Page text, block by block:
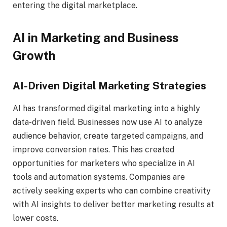
entering the digital marketplace.
AI in Marketing and Business
Growth
AI-Driven Digital Marketing Strategies
AI has transformed digital marketing into a highly
data-driven field. Businesses now use AI to analyze
audience behavior, create targeted campaigns, and
improve conversion rates. This has created
opportunities for marketers who specialize in AI
tools and automation systems. Companies are
actively seeking experts who can combine creativity
with AI insights to deliver better marketing results at
lower costs.